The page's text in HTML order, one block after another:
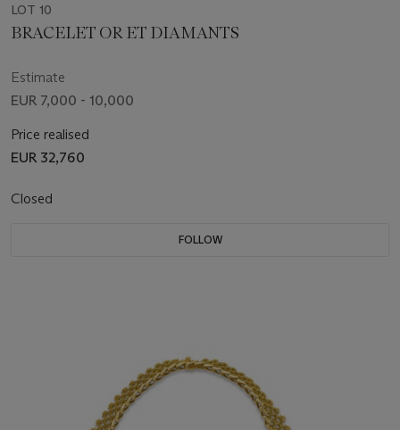
LOT 10
BRACELET OR ET DIAMANTS
Estimate
EUR 7,000 - 10,000
Price realised
EUR 32,760
Closed
FOLLOW